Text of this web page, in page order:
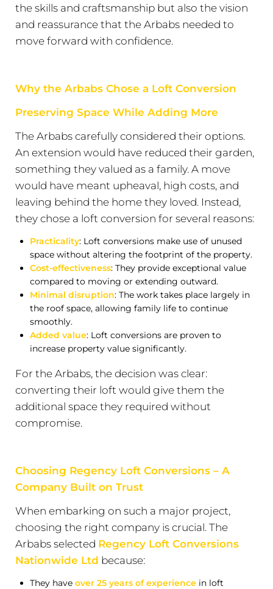
the skills and craftsmanship but also the vision
and reassurance that the Arbabs needed to
move forward with confidence.
Why the Arbabs Chose a Loft Conversion
Preserving Space While Adding More
The Arbabs carefully considered their options.
An extension would have reduced their garden,
something they valued as a family. A move
would have meant upheaval, high costs, and
leaving behind the home they loved. Instead,
they chose a loft conversion for several reasons:
Practicality: Loft conversions make use of unused
space without altering the footprint of the property.
Cost-effectiveness: They provide exceptional value
compared to moving or extending outward.
Minimal disruption: The work takes place largely in
the roof space, allowing family life to continue
smoothly.
Added value: Loft conversions are proven to
increase property value significantly.
For the Arbabs, the decision was clear:
converting their loft would give them the
additional space they required without
compromise.
Choosing Regency Loft Conversions – A
Company Built on Trust
When embarking on such a major project,
choosing the right company is crucial. The
Arbabs selected Regency Loft Conversions
Nationwide Ltd because:
They have over 25 years of experience in loft